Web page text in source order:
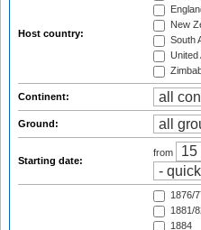
Host country:
New
South
United
Continent:
Ground:
Starting date:
from
1876/
1881/
1884